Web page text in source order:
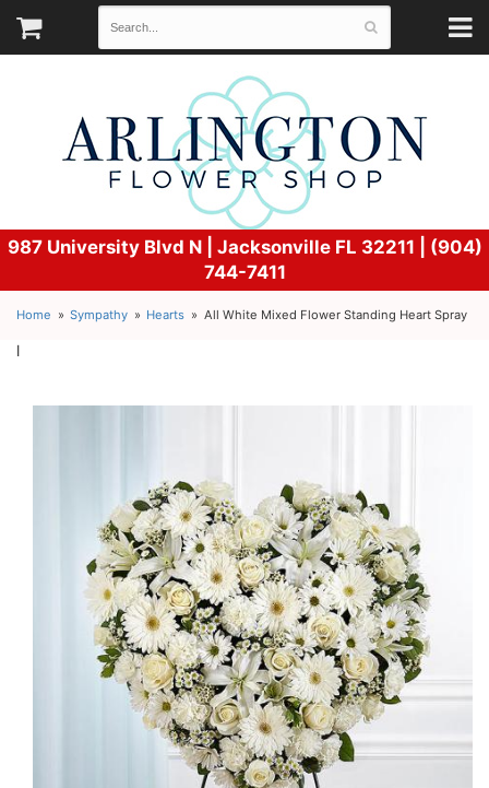
987 University Blvd N | Jacksonville FL 32211 | (904)
744-7411
Home Sympathy Hearts All White Mixed Flower Standing Heart Spray
l